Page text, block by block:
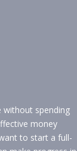
without spending
money
to start a full-